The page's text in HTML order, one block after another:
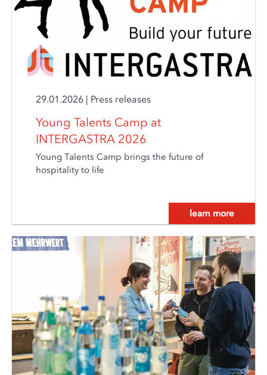
29.01.2026 | Press releases
Young Talents Camp at
INTERGASTRA 2026
Young Talents Camp brings the future of
hospitality to life
learn more